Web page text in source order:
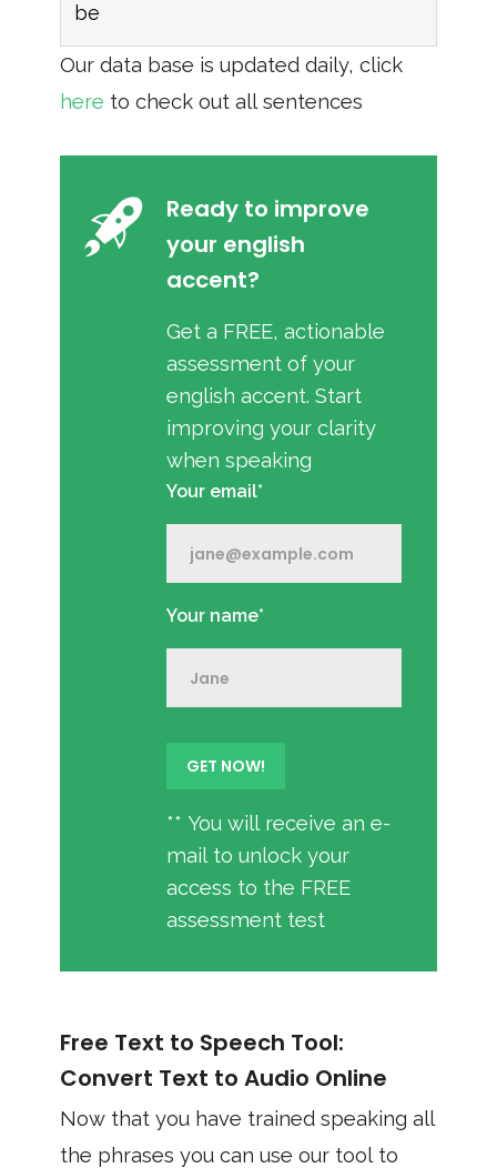
be
Our data base is updated daily, click
here to check out all sentences
Ready to improve
your english
accent?
Get a FREE, actionable
assessment of your
english accent. Start
improving your clarity
when speaking
Your email*
Your name*
** You will receive an e-
mail to unlock your
access to the FREE
assessment test
Free Text to Speech Tool:
Convert Text to Audio Online
Now that you have trained speaking all
the phrases you can use our tool to